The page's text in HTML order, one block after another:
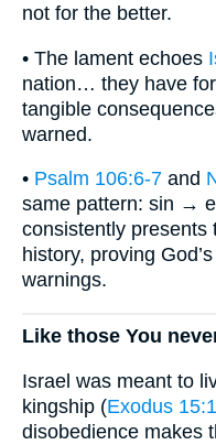
not for the better.
• The lament echoes
nation… they have
tangible
warned.
• Psalm 106:6-7 and
same pattern: sin →
consistently presents
history, proving
warnings.
Like those You
Israel was meant to
kingship (Exodus
disobedience makes